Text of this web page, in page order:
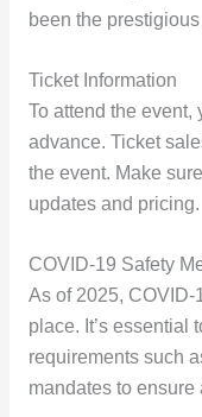
been the
Ticket Information
To attend the
advance. Ticket
the event. Make
updates and pricing.
COVID-19 Safety
As of 2025, COVID-
place. It’s essential
requirements such
mandates to